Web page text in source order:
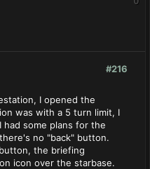
#216
I opened the
was with a 5 turn limit, I
some plans for the
no "back" button.
the briefing
icon over the starbase.